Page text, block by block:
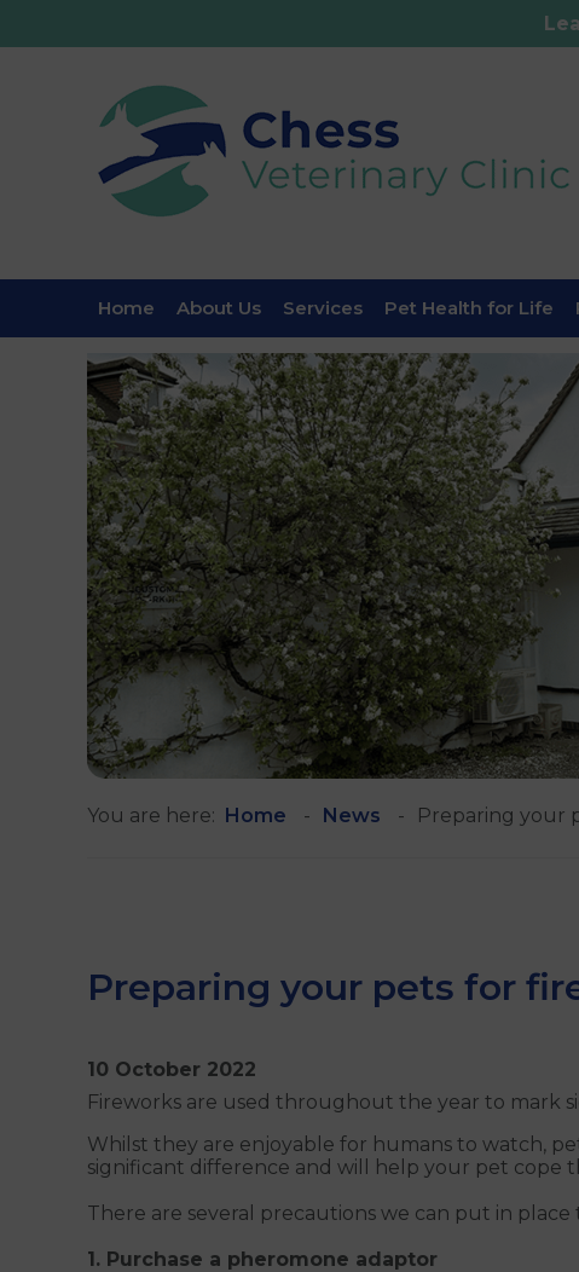
Home About Us Services Pet Health for Life
You are here: Home News Preparing your
Preparing your pets for
10 October 2022
Fireworks are used throughout the year to mark
Whilst they are enjoyable for humans to watch,
significant difference and will help your pet cope
There are several precautions we can put in
1. Purchase a pheromone adaptor